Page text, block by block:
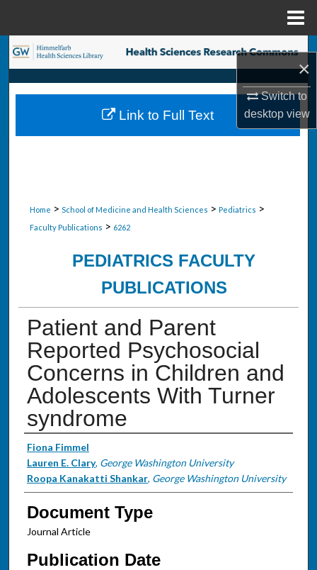
×
Switch to
desktopview
Search
Browse Collections
My Account
Home > School of Medicine and Health Sciences > Pediatrics >
Faculty Publications > 6262
PEDIATRICS FACULTY
PUBLICATIONS
Patient and Parent
Reported Psychosocial
Concerns in Children and
Adolescents With Turner
syndrome
Authors
Fiona Fimmel
Lauren E. Clary, George Washington University
Roopa Kanakatti Shankar, George Washington University
Document Type
Journal Article
Publication Date
Link to Full Text